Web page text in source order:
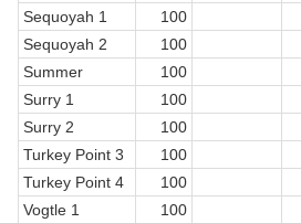
Sequoyah 1
100
Sequoyah 2
100
Summer
100
Surry 1
100
Surry 2
100
Turkey Point 3
100
Turkey Point 4
100
Vogtle 1
100